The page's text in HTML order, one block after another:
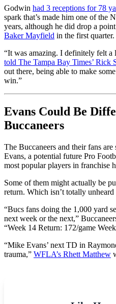
Godwin had 3 receptions for 78
spark that’s made him one of the
years, although he did drop a
Baker Mayfield in the first quarter.
“It was amazing. I definitely felt a
told The Tampa Bay Times’ Rick
out there, being able to make
win.”
Evans Could Be
Buccaneers
The Buccaneers and their fans
Evans, a potential future Pro
most popular players in franchise
Some of them might actually be
return. Which isn’t totally
“Bucs fans doing the 1,000 yard
next week or the next,”
“Week 14 Return: 172/game
“Mike Evans’ next TD in
trauma,” WFLA’s Rhett Matthew